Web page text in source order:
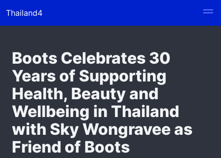
Thailand4
Boots Celebrates 30
Years of Supporting
Health, Beauty and
Wellbeing in Thailand
with Sky Wongravee as
Friend of Boots